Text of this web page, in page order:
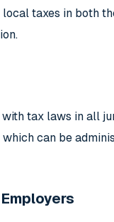
taxes in both
tax laws in all
can be